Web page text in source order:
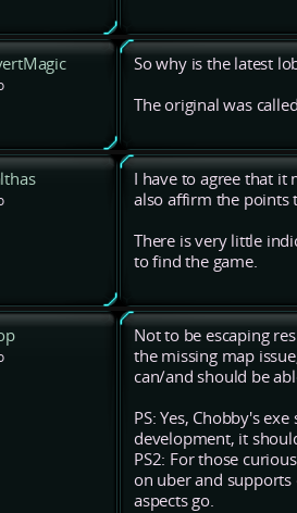
So why is the latest
The original was
I have to agree that it
also affirm the points
There is very little
to find the game.
Not to be escaping
the missing map
can/and should be
PS: Yes, Chobby's
development, it
PS2: For those
on uber and supports
aspects go.